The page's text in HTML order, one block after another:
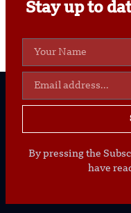
Stay up to
By pressing the
have